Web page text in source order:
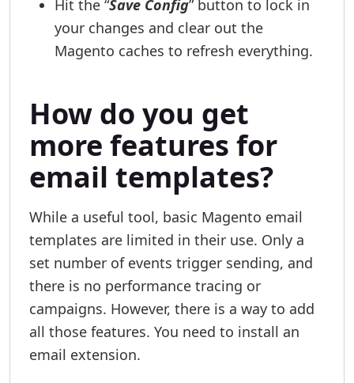
Hit the “Save Config” button to lock in
your changes and clear out the
Magento caches to refresh everything.
How do you get
more features for
email templates?
While a useful tool, basic Magento email
templates are limited in their use. Only a
set number of events trigger sending, and
there is no performance tracing or
campaigns. However, there is a way to add
all those features. You need to install an
email extension.